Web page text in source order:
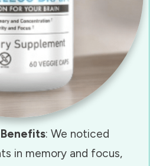
: We noticed
in memory and focus,